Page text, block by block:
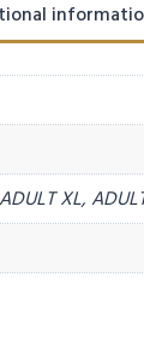
XL,